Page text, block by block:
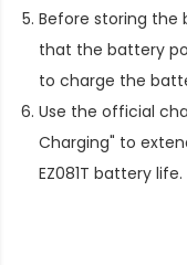
Before storing the
that the battery
to charge the
Use the official
Charging" to
EZ081T battery life.